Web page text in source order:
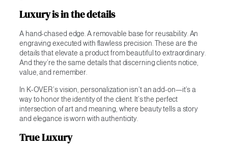
Luxury is in the details
A hand-chased edge. A removable base for reusability. An
engraving executed with flawless precision. These are the
details that elevate a product from beautiful to extraordinary.
And they’re the same details that discerning clients notice,
value, and remember.
In K-OVER’s vision, personalization isn’t an add-on—it’s a
way to honor the identity of the client. It’s the perfect
intersection of art and meaning, where beauty tells a story
and elegance is worn with authenticity.
True Luxury